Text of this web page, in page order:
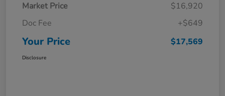
Market Price
$16,920
Doc Fee
+$649
Your Price $17,569
Disclosure